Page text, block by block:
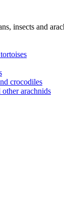
insects and
crocodiles
other arachnids